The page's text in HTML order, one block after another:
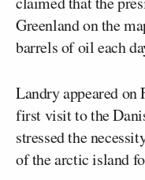
Greenland on the
barrels of oil each
Landry appeared on
first visit to the
stressed the
of the arctic island